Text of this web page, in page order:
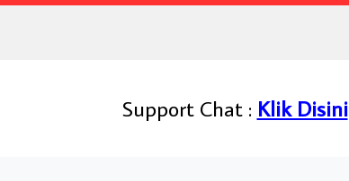
Support Chat : Klik Disini